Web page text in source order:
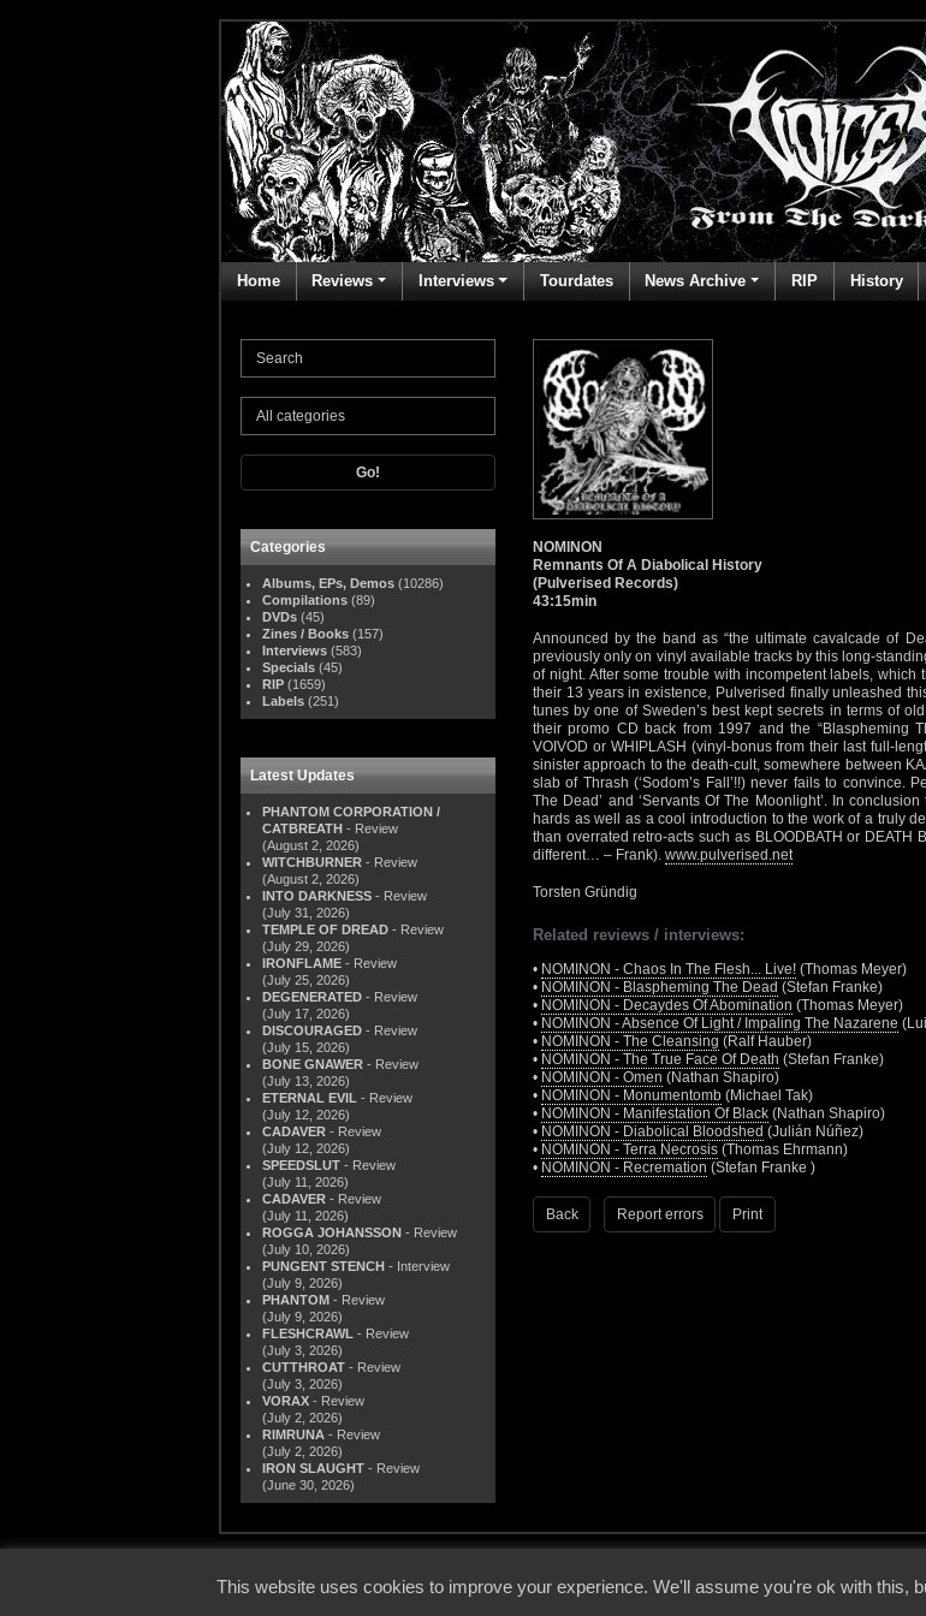
Home Reviews Interviews Tourdates News Archive RIP History
Go!
Categories
Albums, EPs, Demos (10286)
Compilations (89)
DVDs (45)
Zines / Books (157)
Interviews (583)
Specials (45)
RIP (1659)
Labels (251)
Latest Updates
PHANTOM CORPORATION /
CATBREATH - Review
(August 2, 2026)
WITCHBURNER - Review
(August 2, 2026)
INTO DARKNESS - Review
(July 31, 2026)
TEMPLE OF DREAD - Review
(July 29, 2026)
IRONFLAME - Review
(July 25, 2026)
DEGENERATED - Review
(July 17, 2026)
DISCOURAGED - Review
(July 15, 2026)
BONE GNAWER - Review
(July 13, 2026)
ETERNAL EVIL - Review
(July 12, 2026)
CADAVER - Review
(July 12, 2026)
SPEEDSLUT - Review
(July 11, 2026)
CADAVER - Review
(July 11, 2026)
ROGGA JOHANSSON - Review
(July 10, 2026)
PUNGENT STENCH - Interview
(July 9, 2026)
PHANTOM - Review
(July 9, 2026)
FLESHCRAWL - Review
(July 3, 2026)
CUTTHROAT - Review
(July 3, 2026)
VORAX - Review
(July 2, 2026)
RIMRUNA - Review
(July 2, 2026)
IRON SLAUGHT - Review
(June 30, 2026)
NOMINON
Remnants Of A Diabolical History
(Pulverised Records)
43:15min
Announced by the band as “the ultimate cavalcade of
previously only on vinyl available tracks by this long-
of night. After some trouble with incompetent labels,
their 13 years in existence, Pulverised finally unleashed
tunes by one of Sweden’s best kept secrets in terms of
their promo CD back from 1997 and the “Blaspheming
VOIVOD or WHIPLASH (vinyl-bonus from their last full-
sinister approach to the death-cult, somewhere between
slab of Thrash (‘Sodom’s Fall’!!) never fails to convince.
The Dead’ and ‘Servants Of The Moonlight’. In
hards as well as a cool introduction to the work of a truly
than overrated retro-acts such as BLOODBATH or DEATH
different… – Frank). www.pulverised.net
Torsten Gründig
Related reviews / interviews:
• NOMINON - Chaos In The Flesh... Live! (Thomas Meyer)
• NOMINON - Blaspheming The Dead (Stefan Franke)
• NOMINON - Decaydes Of Abomination (Thomas Meyer)
• NOMINON - Absence Of Light / Impaling The Nazarene
• NOMINON - The Cleansing (Ralf Hauber)
• NOMINON - The True Face Of Death (Stefan Franke)
• NOMINON - Omen (Nathan Shapiro)
• NOMINON - Monumentomb (Michael Tak)
• NOMINON - Manifestation Of Black (Nathan Shapiro)
• NOMINON - Diabolical Bloodshed (Julián Núñez)
• NOMINON - Terra Necrosis (Thomas Ehrmann)
• NOMINON - Recremation (Stefan Franke )
Back Report errors Print
This website uses cookies to improve your experience. We'll assume you're ok with this,